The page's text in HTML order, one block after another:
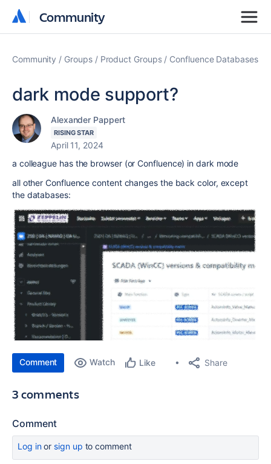
Community
Community
Community Groups Product Groups Confluence Databases
dark mode support?
Alexander Pappert
RISING STAR
April 11, 2024
a colleague has the browser (or Confluence) in dark mode
all other Confluence content changes the back color, except
the databases:
Comment Watch Like Share
3 comments
Comment
Log inor sign up to comment